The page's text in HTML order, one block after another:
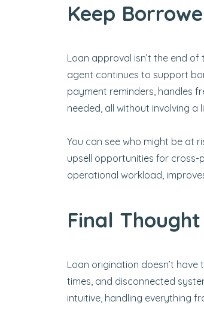
Keep
Loan approval isn’t the end of
agent continues to support
payment reminders, handles
needed, all without involving
You can see who might be at
upsell opportunities for
operational workload,
Final Thought
Loan origination doesn’t
times, and disconnected
intuitive, handling everything